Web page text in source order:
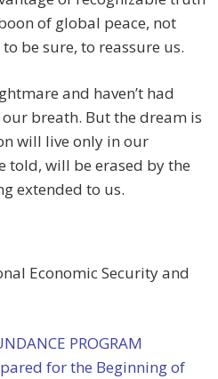
of global peace, not
be sure, to reassure us.
and haven’t had
breath. But the dream is
will live only in our
told, will be erased by the
extended to us.
Economic Security and
PROGRAM
for the Beginning of